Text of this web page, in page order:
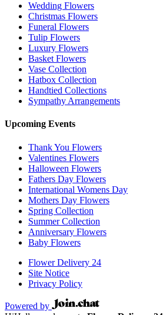
Wedding Flowers
Christmas Flowers
Funeral Flowers
Tulip Flowers
Luxury Flowers
Basket Flowers
Vase Collection
Hatbox Collection
Handtied Collections
Sympathy Arrangements
Upcoming Events
Thank You Flowers
Valentines Flowers
Halloween Flowers
Fathers Day Flowers
International Womens Day
Mothers Day Flowers
Spring Collection
Summer Collection
Anniversary Flowers
Baby Flowers
Flower Delivery 24
Site Notice
Privacy Policy
Powered by